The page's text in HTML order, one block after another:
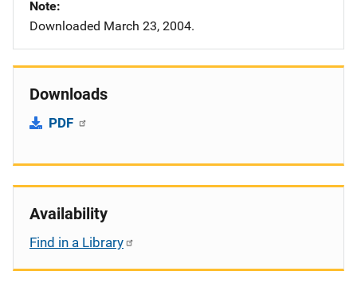
Note
Downloaded March 23, 2004.
Downloads
PDF
Availability
Find in a Library